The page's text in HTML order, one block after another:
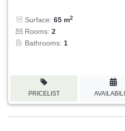
Surface: 65 m2
Rooms: 2
Bathrooms: 1
PRICELIST